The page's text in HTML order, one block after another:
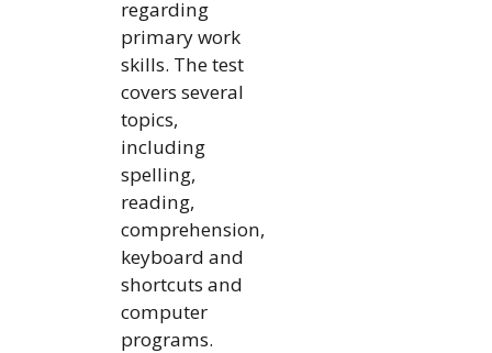
regarding
primary work
skills. The test
covers several
topics,
including
spelling,
reading,
comprehension,
keyboard and
shortcuts and
computer
programs.